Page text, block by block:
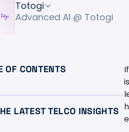
Totogi
Advanced AI @ Totogi
OF CONTENTS
LATEST TELCO INSIGHTS